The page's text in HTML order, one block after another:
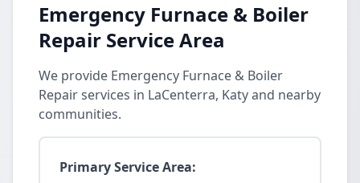
Emergency Furnace & Boiler
Repair Service Area
We provide Emergency Furnace & Boiler
Repair services in LaCenterra, Katy and nearby
communities.
Primary Service Area: